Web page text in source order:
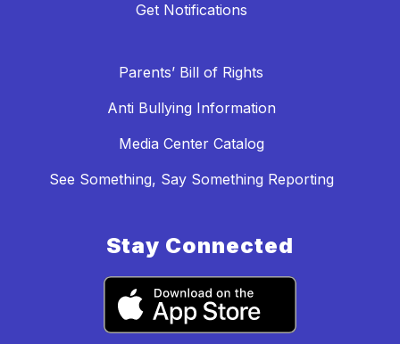
Get Notifications
Parents’ Bill of Rights
Anti Bullying Information
Media Center Catalog
See Something, Say Something Reporting
Stay Connected